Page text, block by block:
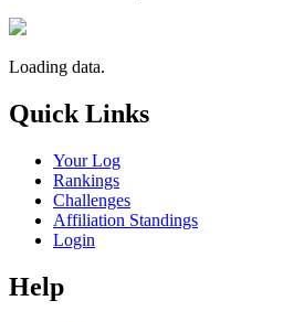
Loading data.
Quick Links
Your Log
Rankings
Challenges
Affiliation Standings
Login
Help